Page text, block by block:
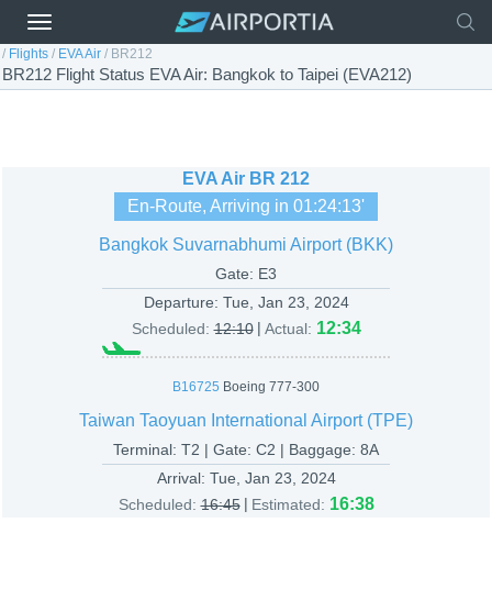
/ Flights / EVA Air / BR212
BR212 Flight Status EVA Air: Bangkok to Taipei (EVA212)
EVA Air BR 212
En-Route, Arriving in 01:24:13'
Bangkok Suvarnabhumi Airport (BKK)
Gate: E3
Departure: Tue, Jan 23, 2024
Scheduled: 12:10 | Actual: 12:34
B16725 Boeing 777-300
Taiwan Taoyuan International Airport (TPE)
Terminal: T2 | Gate: C2 | Baggage: 8A
Arrival: Tue, Jan 23, 2024
Scheduled: 16:45 | Estimated: 16:38